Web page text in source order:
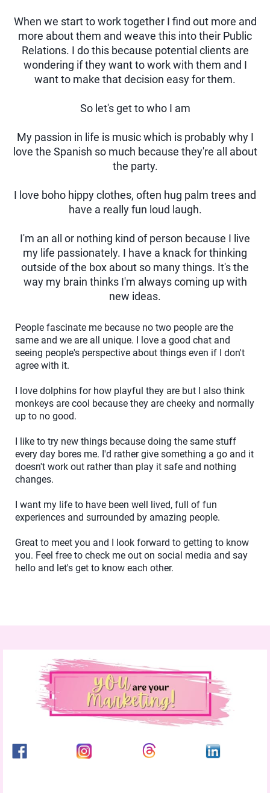
When we start to work together I find out more and
more about them and weave this into their Public
Relations. I do this because potential clients are
wondering if they want to work with them and I
want to make that decision easy for them.
So let's get to who I am
My passion in life is music which is probably why I
love the Spanish so much because they're all about
the party.
I love boho hippy clothes, often hug palm trees and
have a really fun loud laugh.
I'm an all or nothing kind of person because I live
my life passionately. I have a knack for thinking
outside of the box about so many things. It's the
way my brain thinks I'm always coming up with
new ideas.
People fascinate me because no two people are the
same and we are all unique. I love a good chat and
seeing people's perspective about things even if I don't
agree with it.
I love dolphins for how playful they are but I also think
monkeys are cool because they are cheeky and normally
up to no good.
I like to try new things because doing the same stuff
every day bores me. I'd rather give something a go and it
doesn't work out rather than play it safe and nothing
changes.
I want my life to have been well lived, full of fun
experiences and surrounded by amazing people.
Great to meet you and I look forward to getting to know
you. Feel free to check me out on social media and say
hello and let's get to know each other.